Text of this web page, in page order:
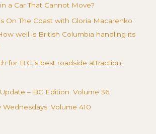
a Car That Cannot Move?
On The Coast with Gloria Macarenko:
well is British Columbia handling its
for B.C.’s best roadside attraction:
– BC Edition: Volume 36
Volume 410